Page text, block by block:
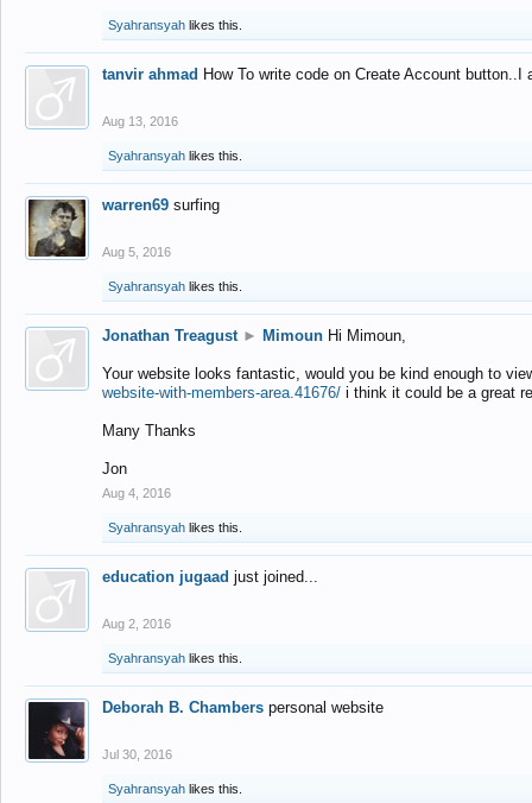
Syahransyah likes this.
tanvir ahmad How To write code on Create Account
Aug 13, 2016
Syahransyah likes this.
warren69 surfing
Aug 5, 2016
Syahransyah likes this.
Jonathan Treagust ► Mimoun Hi Mimoun,
Your website looks fantastic, would you be kind enough to
website-with-members-area.41676/ i think it could be a great
Many Thanks
Jon
Aug 4, 2016
Syahransyah likes this.
education jugaad just joined...
Aug 2, 2016
Syahransyah likes this.
Deborah B. Chambers personal website
Jul 30, 2016
Syahransyah likes this.